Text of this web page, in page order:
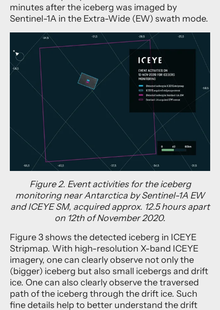
minutes after the iceberg was imaged by
Sentinel-1A in the Extra-Wide (EW) swath mode.
Figure 2. Event activities for the iceberg
monitoring near Antarctica by Sentinel-1A EW
and ICEYE SM, acquired approx. 12.5 hours apart
on 12th of November 2020.
Figure 3 shows the detected iceberg in ICEYE
Stripmap. With high-resolution X-band ICEYE
imagery, one can clearly observe not only the
(bigger) iceberg but also small icebergs and drift
ice. One can also clearly observe the traversed
path of the iceberg through the drift ice. Such
fine details help to better understand the drift